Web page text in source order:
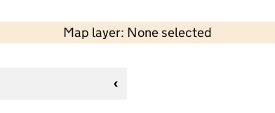
Map layer: None selected